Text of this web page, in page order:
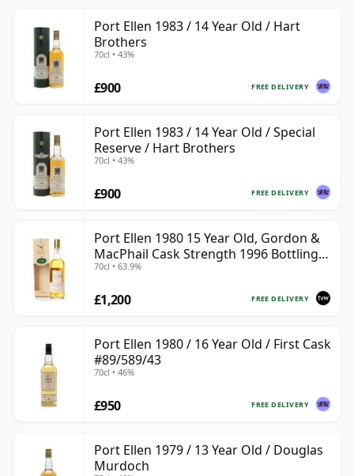
Port Ellen 1983 / 14 Year Old / Hart
Brothers
70cl • 43%
FREE DELIVERY
£900
Port Ellen 1983 / 14 Year Old / Special
Reserve / Hart Brothers
70cl • 43%
FREE DELIVERY
£900
Port Ellen 1980 15 Year Old, Gordon &
MacPhail Cask Strength 1996 Bottling
with Box
70cl • 63.9%
FREE DELIVERY
£1,200
Port Ellen 1980 / 16 Year Old / First Cask
#89/589/43
70cl • 46%
FREE DELIVERY
£950
Port Ellen 1979 / 13 Year Old / Douglas
Murdoch